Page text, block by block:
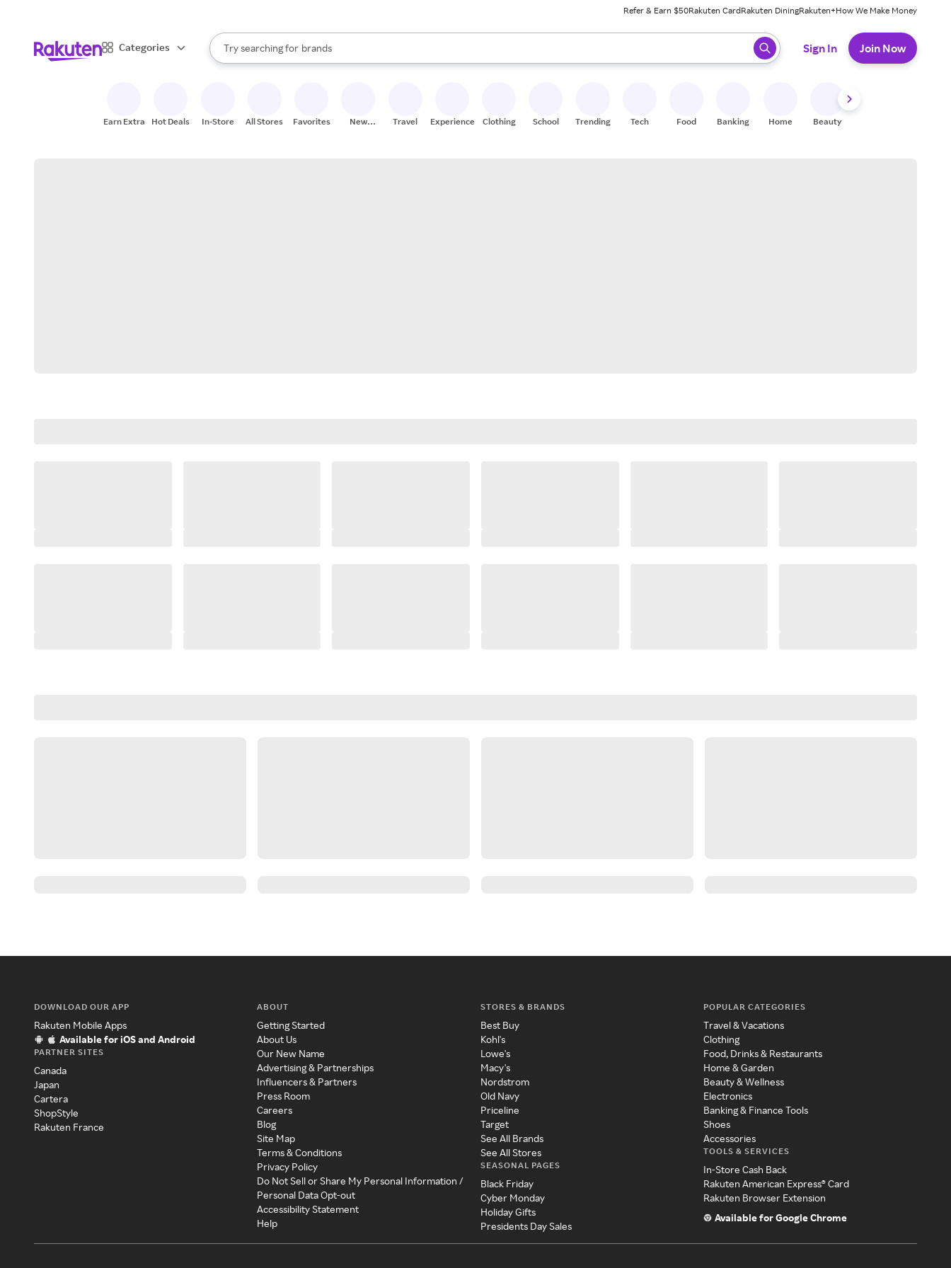
Refer & Earn $50Rakuten CardRakuten DiningRakuten+How We Make Money
Categories
Search Rakuten
Try searching for
stores
brands
groceries
When autocomplete results are available, use the up and down arrow keys to review results. When ready, press enter to select.
Sign In Join Now
Earn Extra Hot Deals In-Store All Stores Favorites
New
Travel Experiences Clothing School Trending Tech Food Banking Home Beauty
DOWNLOAD OUR APP
Rakuten Mobile Apps
Available for iOS and Android
PARTNER SITES
Canada
Japan
Cartera
ShopStyle
Rakuten France
ABOUT
Getting Started
About Us
Our New Name
Advertising & Partnerships
Influencers & Partners
Press Room
Careers
Blog
Site Map
Terms & Conditions
Privacy Policy
Do Not Sell or Share My Personal Information /
Personal Data Opt-out
Accessibility Statement
Help
STORES & BRANDS
Best Buy
Kohl's
Lowe's
Macy's
Nordstrom
Old Navy
Priceline
Target
See All Brands
See All Stores
SEASONAL PAGES
Black Friday
Cyber Monday
Holiday Gifts
Presidents Day Sales
POPULAR CATEGORIES
Travel & Vacations
Clothing
Food, Drinks & Restaurants
Home & Garden
Beauty & Wellness
Electronics
Banking & Finance Tools
Shoes
Accessories
TOOLS & SERVICES
In-Store Cash Back
Rakuten American Express® Card
Rakuten Browser Extension
Available for Google Chrome